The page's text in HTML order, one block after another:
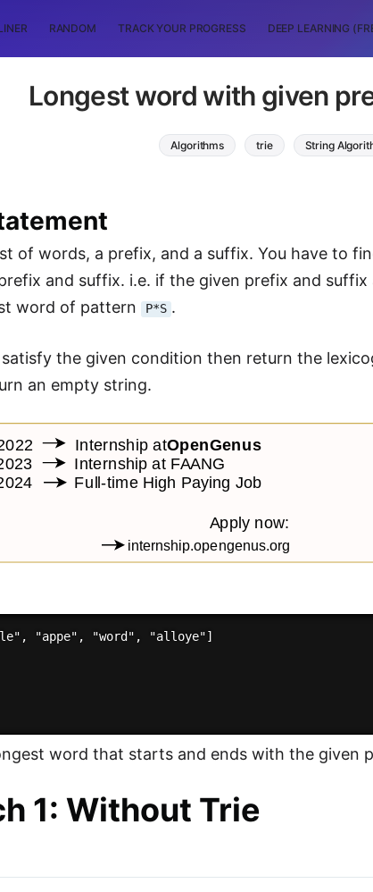
RANDOM TRACK YOUR PROGRESS DEEP LEARNING
Longest word with given
Algorithms trie String
of words, a prefix, and a suffix. You have to
and suffix. i.e. if the given prefix and
word of pattern P*S .
the given condition then return the
an empty string.
"appe", "word", "alloye"]
word that starts and ends with the given
1: Without Trie